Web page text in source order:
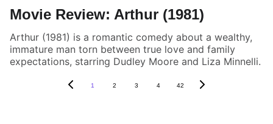
Movie Review: Arthur (1981)
Arthur (1981) is a romantic comedy about a wealthy,
immature man torn between true love and family
expectations, starring Dudley Moore and Liza Minnelli.
1 2 3 4 42